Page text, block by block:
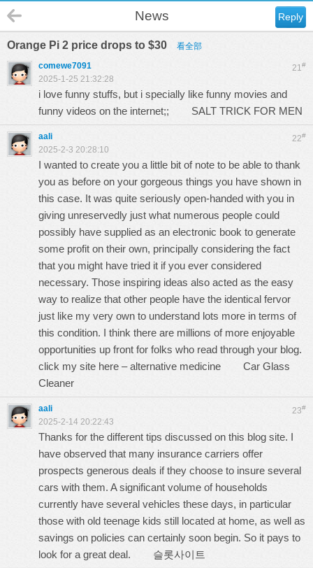
Reply
News
Orange Pi 2 price drops to $30 看全部
21#
comewe7091
2025-1-25 21:32:28
i love funny stuffs, but i specially like funny movies and
funny videos on the internet;; SALT TRICK FOR MEN
22#
aali
2025-2-3 20:28:10
I wanted to create you a little bit of note to be able to thank
you as before on your gorgeous things you have shown in
this case. It was quite seriously open-handed with you in
giving unreservedly just what numerous people could
possibly have supplied as an electronic book to generate
some profit on their own, principally considering the fact
that you might have tried it if you ever considered
necessary. Those inspiring ideas also acted as the easy
way to realize that other people have the identical fervor
just like my very own to understand lots more in terms of
this condition. I think there are millions of more enjoyable
opportunities up front for folks who read through your blog.
click my site here – alternative medicine Car Glass
Cleaner
23#
aali
2025-2-14 20:22:43
Thanks for the different tips discussed on this blog site. I
have observed that many insurance carriers offer
prospects generous deals if they choose to insure several
cars with them. A significant volume of households
currently have several vehicles these days, in particular
those with old teenage kids still located at home, as well as
savings on policies can certainly soon begin. So it pays to
look for a great deal. 슬롯사이트